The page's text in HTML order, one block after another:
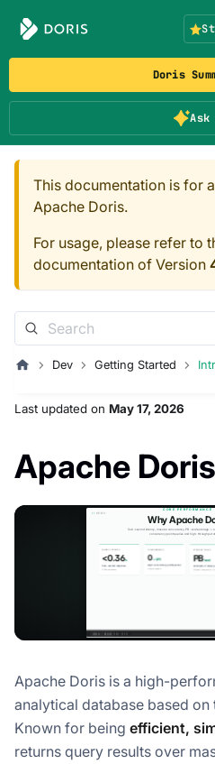
Doris
Ask
This documentation is for
Apache Doris.
For usage, please refer to
documentation of Version
Dev Getting Started
Last updated on May 17, 2026
Apache
Apache Doris is a high-
analytical database based on
Known for being efficient,
returns query results over